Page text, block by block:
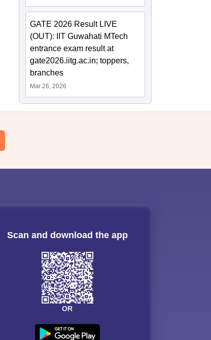
GATE 2026 Result LIVE
(OUT): IIT Guwahati MTech
entrance exam result at
gate2026.iitg.ac.in; toppers,
branches
Mar 26, 2026
Scan and download the app
OR